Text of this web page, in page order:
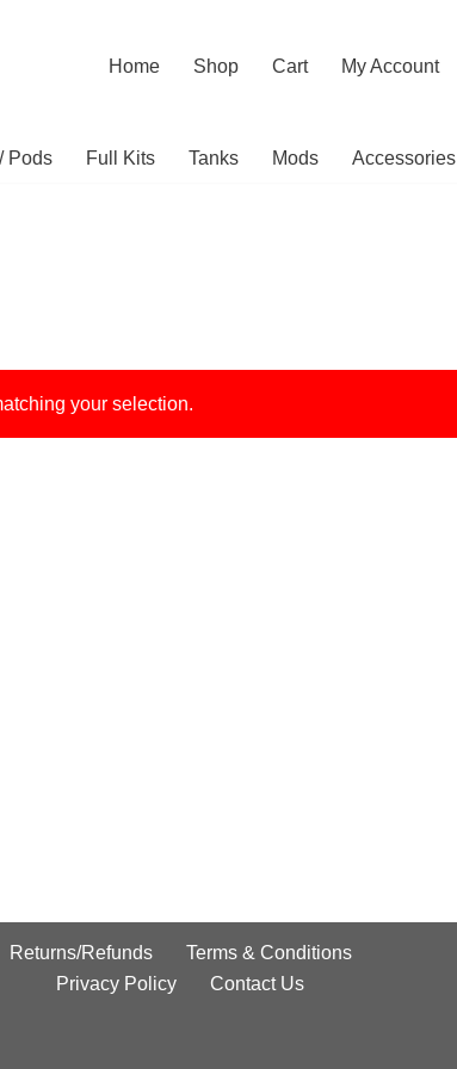
Home Shop Cart My Account
Pods Full Kits Tanks Mods Accessories
your selection.
Returns/Refunds
Terms & Conditions
Privacy Policy
Contact Us